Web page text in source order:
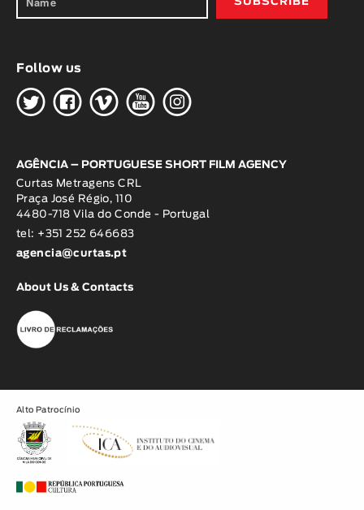
Follow us
HGWOK
AGÊNCIA – PORTUGUESE SHORT FILM AGENCY
Curtas Metragens CRL
Praça José Régio, 110
4480-718 Vila do Conde - Portugal
tel: +351 252 646683
agencia@curtas.pt
About Us & Contacts
Alto Patrocínio